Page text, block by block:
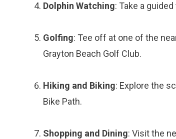
Dolphin Watching: Take a
Golfing: Tee off at one of the
Grayton Beach Golf Club.
Hiking and Biking: Explore the
Bike Path.
Shopping and Dining: Visit the